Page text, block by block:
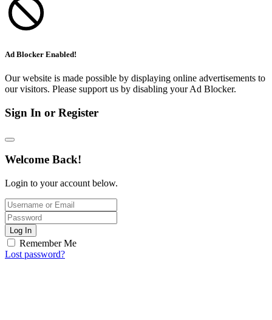
Ad Blocker Enabled!
Our website is made possible by displaying online advertisements to
our visitors. Please support us by disabling your Ad Blocker.
Sign In or Register
Welcome Back!
Login to your account below.
Log In
Remember Me
Lost password?